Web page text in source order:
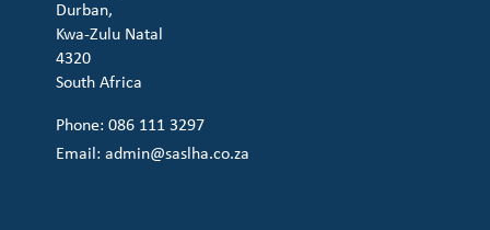
Durban,
Kwa-Zulu Natal
4320
South Africa
Phone: 086 111 3297
Email:admin@saslha.co.za